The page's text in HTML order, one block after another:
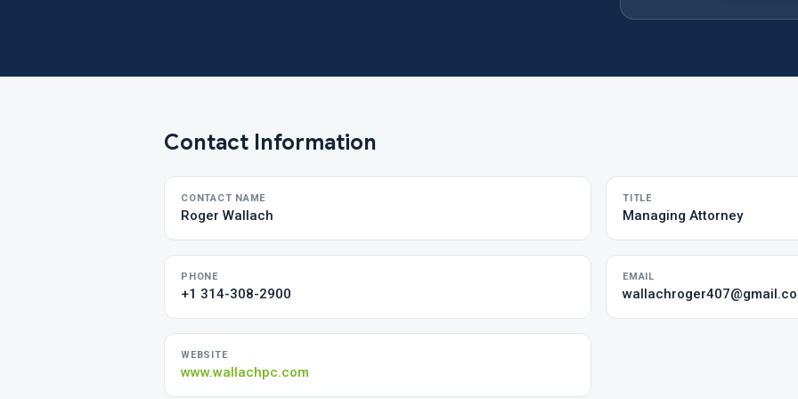
Contact Information
CONTACT NAME
Roger Wallach
TITLE
Managing Attorney
PHONE
+1 314-308-2900
EMAIL
WEBSITE
www.wallachpc.com